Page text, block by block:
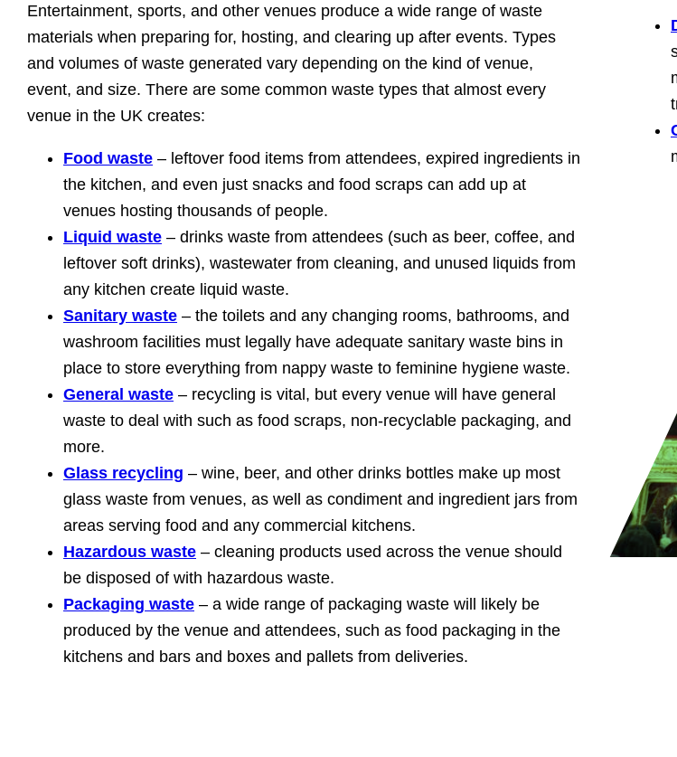
Entertainment, sports, and other venues produce a wide range of waste
materials when preparing for, hosting, and clearing up after events. Types
and volumes of waste generated vary depending on the kind of venue,
event, and size. There are some common waste types that almost every
venue in the UK creates:
Food waste – leftover food items from attendees, expired ingredients in
the kitchen, and even just snacks and food scraps can add up at
venues hosting thousands of people.
Liquid waste – drinks waste from attendees (such as beer, coffee, and
leftover soft drinks), wastewater from cleaning, and unused liquids from
any kitchen create liquid waste.
Sanitary waste – the toilets and any changing rooms, bathrooms, and
washroom facilities must legally have adequate sanitary waste bins in
place to store everything from nappy waste to feminine hygiene waste.
General waste – recycling is vital, but every venue will have general
waste to deal with such as food scraps, non-recyclable packaging, and
more.
Glass recycling – wine, beer, and other drinks bottles make up most
glass waste from venues, as well as condiment and ingredient jars from
areas serving food and any commercial kitchens.
Hazardous waste – cleaning products used across the venue should
be disposed of with hazardous waste.
Packaging waste – a wide range of packaging waste will likely be
produced by the venue and attendees, such as food packaging in the
kitchens and bars and boxes and pallets from deliveries.